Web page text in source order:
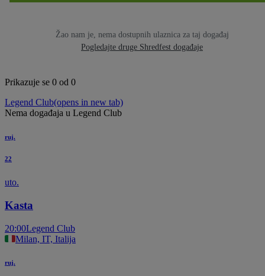
Žao nam je, nema dostupnih ulaznica za taj događaj
Pogledajte druge Shredfest događaje
Prikazuje se 0 od 0
Legend Club(opens in new tab)
Nema događaja u Legend Club
ruj.
22
uto.
Kasta
20:00Legend Club
Milan, IT, Italija
ruj.